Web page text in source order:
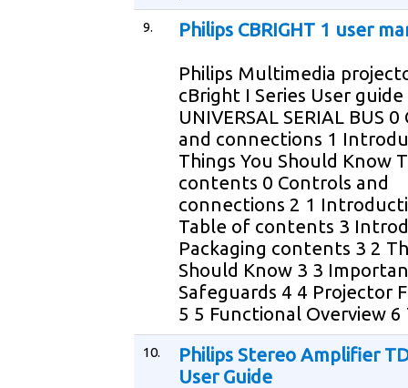
9. Philips CBRIGHT 1 user
Philips Multimedia
cBright I Series User guide
UNIVERSAL SERIAL BUS
and connections 1
Things You Should Know
contents 0 Controls and
connections 2 1
Table of contents 3
Packaging contents 3 2
Should Know 3 3
Safeguards 4 4 Projector
5 5 Functional Overview 6
10.
Philips Stereo Amplifier
User Guide